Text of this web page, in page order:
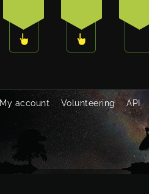
My account Volunteering API